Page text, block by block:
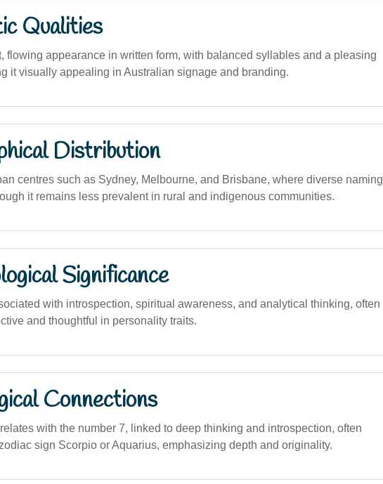
Qualities
flowing appearance in written form, with balanced syllables and a pleasing
it visually appealing in Australian signage and branding.
Distribution
centres such as Sydney, Melbourne, and Brisbane, where diverse naming
it remains less prevalent in rural and indigenous communities.
Significance
with introspection, spiritual awareness, and analytical thinking, often
and thoughtful in personality traits.
Connections
with the number 7, linked to deep thinking and introspection, often
sign Scorpio or Aquarius, emphasizing depth and originality.